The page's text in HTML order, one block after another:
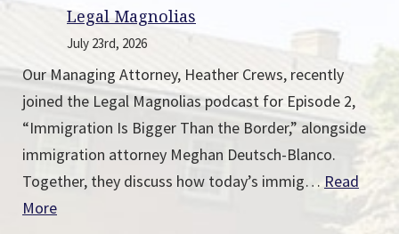
Legal Magnolias
July 23rd, 2026
Our Managing Attorney, Heather Crews, recently
joined the Legal Magnolias podcast for Episode 2,
“Immigration Is Bigger Than the Border,” alongside
immigration attorney Meghan Deutsch-Blanco.
Together, they discuss how today’s immig… Read
More